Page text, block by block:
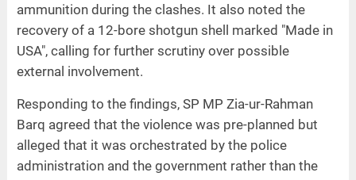
ammunition during the clashes. It also noted the
recovery of a 12-bore shotgun shell marked "Made in
USA", calling for further scrutiny over possible
external involvement.
Responding to the findings, SP MP Zia-ur-Rahman
Barq agreed that the violence was pre-planned but
alleged that it was orchestrated by the police
administration and the government rather than the